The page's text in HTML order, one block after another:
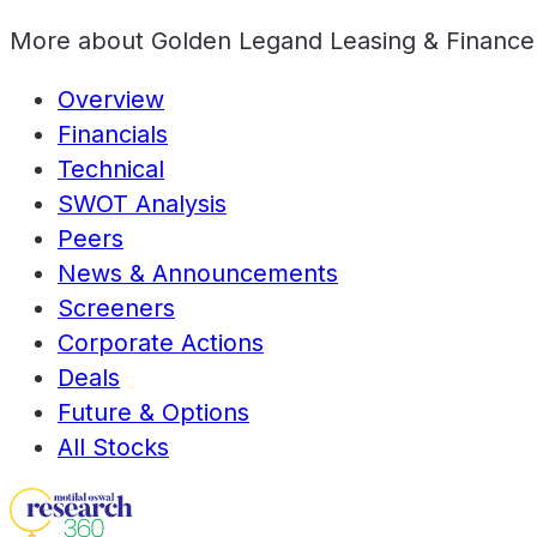
More about Golden Legand Leasing &
Overview
Financials
Technical
SWOT Analysis
Peers
News & Announcements
Screeners
Corporate Actions
Deals
Future & Options
All Stocks